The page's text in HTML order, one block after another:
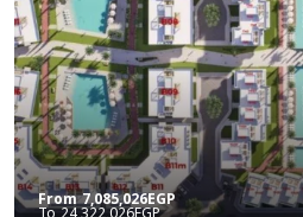
From7,085,026EGP